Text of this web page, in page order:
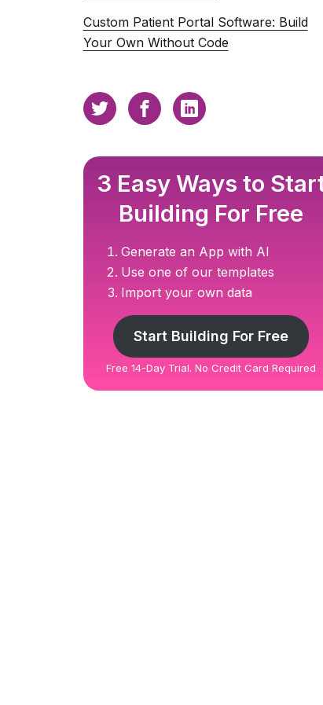
Custom Patient Portal Software: Build
Your Own Without Code
3 Easy Ways to
Building For Free
Generate an App with AI
Use one of our templates
Import your own data
Start Building For Free
Free 14-Day Trial. No Credit Card Required